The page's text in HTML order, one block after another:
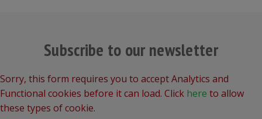
Subscribe to our newsletter
Sorry, this form requires you to accept Analytics and
Functional cookies before it can load. Click here to allow
these types of cookie.